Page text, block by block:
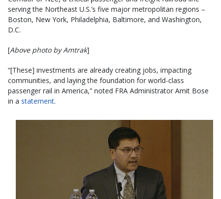
serving the Northeast U.S.’s five major metropolitan regions –
Boston, New York, Philadelphia, Baltimore, and Washington,
D.C.
[Above photo by Amtrak]
“[These] investments are already creating jobs, impacting
communities, and laying the foundation for world-class
passenger rail in America,” noted FRA Administrator Amit Bose
in a statement.